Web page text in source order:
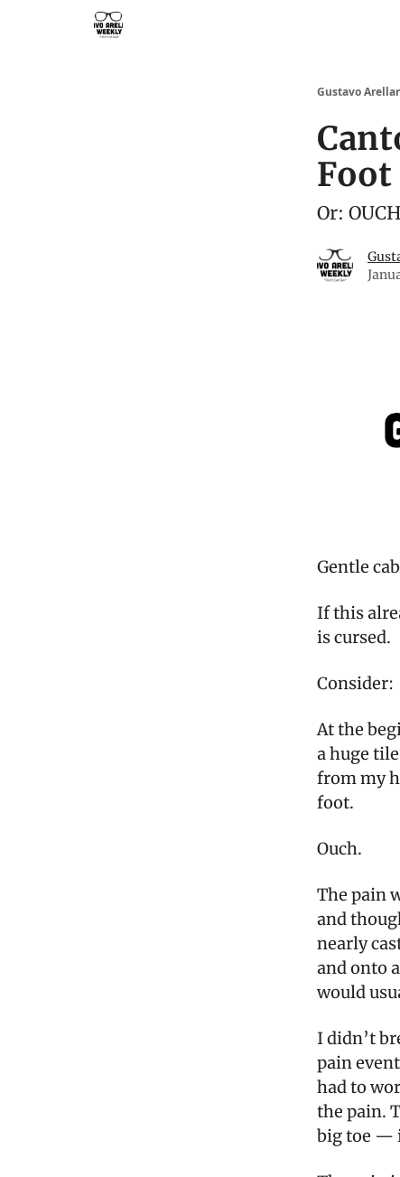
Gustavo
Foot
Or:
Gentle
If this
is cursed.
Consider:
At the
a huge
from my
foot.
Ouch.
The pain
and
nearly
and onto
would
I didn’t
pain
had to
the pain.
big toe —